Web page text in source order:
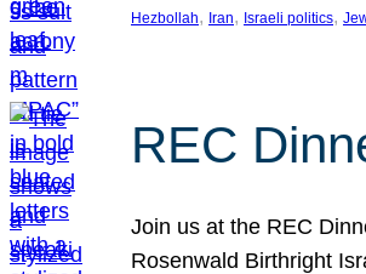
Hezbollah, Iran, Israeli politics,
REC
Join us at the REC
Rosenwald Birthright